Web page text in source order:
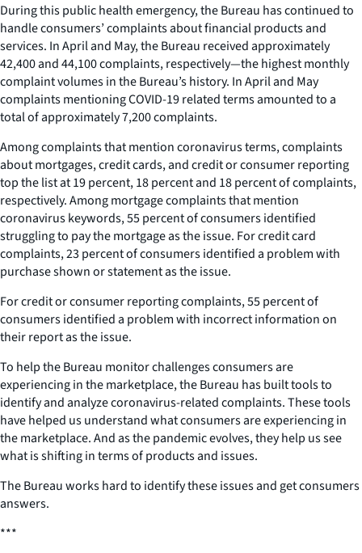
During this public health emergency, the Bureau has continued to
handle consumers’ complaints about financial products and
services. In April and May, the Bureau received approximately
42,400 and 44,100 complaints, respectively—the highest monthly
complaint volumes in the Bureau’s history. In April and May
complaints mentioning COVID-19 related terms amounted to a
total of approximately 7,200 complaints.
Among complaints that mention coronavirus terms, complaints
about mortgages, credit cards, and credit or consumer reporting
top the list at 19 percent, 18 percent and 18 percent of complaints,
respectively. Among mortgage complaints that mention
coronavirus keywords, 55 percent of consumers identified
struggling to pay the mortgage as the issue. For credit card
complaints, 23 percent of consumers identified a problem with
purchase shown or statement as the issue.
For credit or consumer reporting complaints, 55 percent of
consumers identified a problem with incorrect information on
their report as the issue.
To help the Bureau monitor challenges consumers are
experiencing in the marketplace, the Bureau has built tools to
identify and analyze coronavirus-related complaints. These tools
have helped us understand what consumers are experiencing in
the marketplace. And as the pandemic evolves, they help us see
what is shifting in terms of products and issues.
The Bureau works hard to identify these issues and get consumers
answers.
***